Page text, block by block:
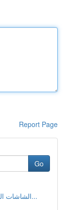
Report Page
Go
الشاشات التفاعلية في غرف الاجتماعات و المؤسس...